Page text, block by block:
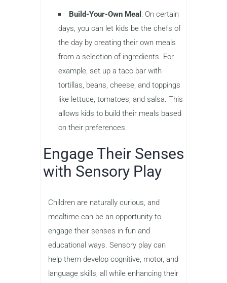
Build-Your-Own Meal : On certain
days, you can let kids be the chefs of
the day by creating their own meals
from a selection of ingredients. For
example, set up a taco bar with
tortillas, beans, cheese, and toppings
like lettuce, tomatoes, and salsa. This
allows kids to build their meals based
on their preferences.
Engage Their Senses
with Sensory Play
Children are naturally curious, and
mealtime can be an opportunity to
engage their senses in fun and
educational ways. Sensory play can
help them develop cognitive, motor, and
language skills, all while enhancing their